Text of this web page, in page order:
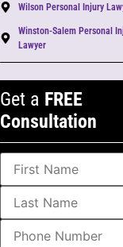
Wilson Personal Injury
Winston-Salem Personal
Lawyer
Get a FREE
Consultation